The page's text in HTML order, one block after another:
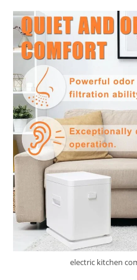
Points
To
Ponder
electric kitchen